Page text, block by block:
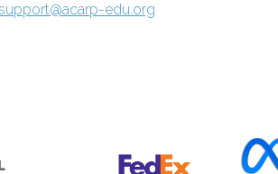
edu.org